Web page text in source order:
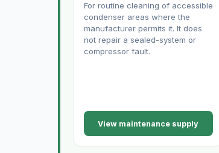
For routine cleaning of accessible
condenser areas where the
manufacturer permits it. It does
not repair a sealed-system or
compressor fault.
View maintenance supply